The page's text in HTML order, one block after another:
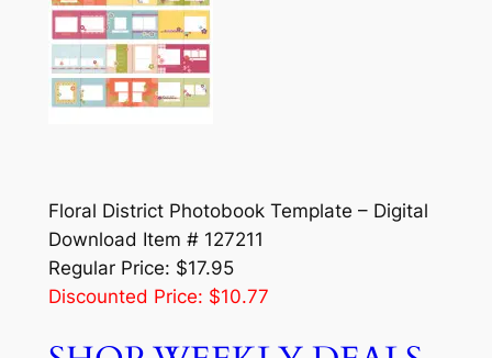
Floral District Photobook Template – Digital
Download Item # 127211
Regular Price: $17.95
Discounted Price: $10.77